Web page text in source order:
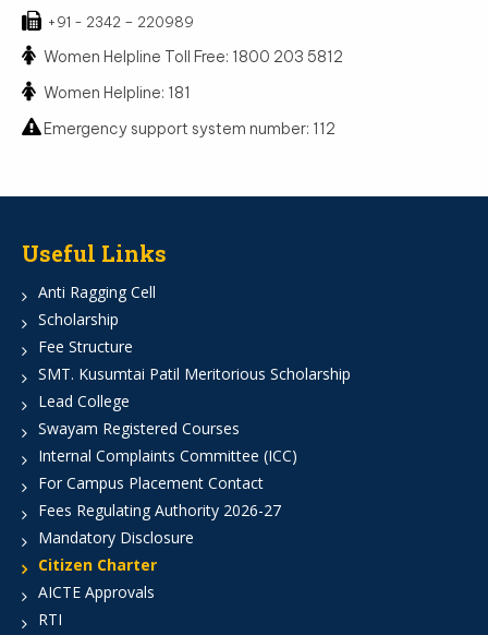
+91 - 2342 – 220989
Women Helpline Toll Free: 1800 203 5812
Women Helpline: 181
Emergency support system number: 112
Useful Links
Anti Ragging Cell
Scholarship
Fee Structure
SMT. Kusumtai Patil Meritorious Scholarship
Lead College
Swayam Registered Courses
Internal Complaints Committee (ICC)
For Campus Placement Contact
Fees Regulating Authority 2026-27
Mandatory Disclosure
Citizen Charter
AICTE Approvals
RTI